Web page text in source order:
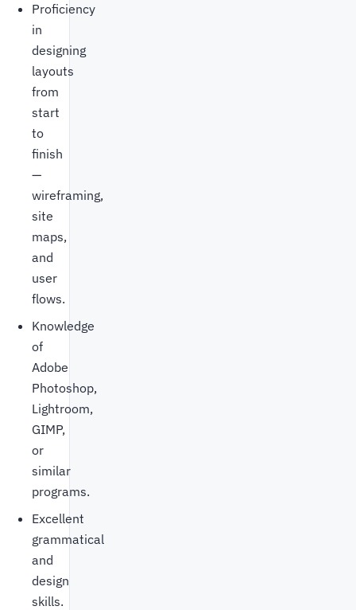
Proficiency
in
designing
layouts
from
start
to
finish
—
wireframing,
site
maps,
and
user
flows.
Knowledge
of
Adobe
Photoshop,
Lightroom,
GIMP,
or
similar
programs.
Excellent
grammatical
and
design
skills.